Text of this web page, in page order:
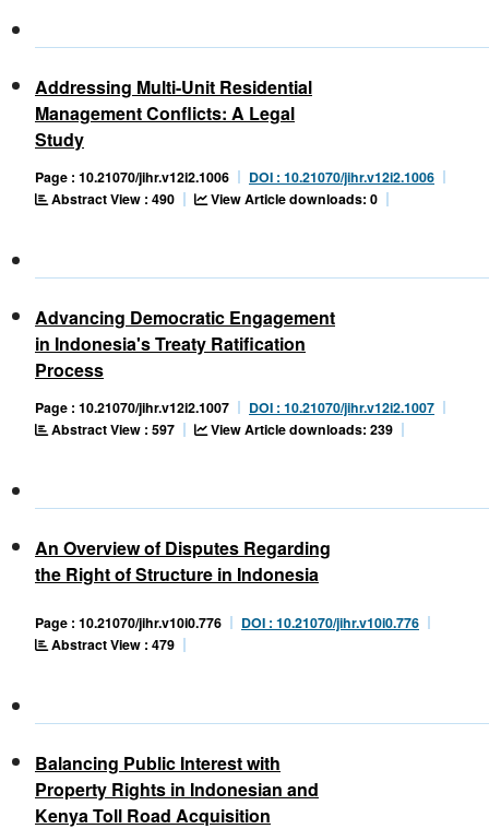
Addressing Multi-Unit Residential
Management Conflicts: A Legal
Study
Page : 10.21070/jihr.v12i2.1006
DOI : 10.21070/jihr.v12i2.1006
Abstract View : 490
View Article downloads: 0
Advancing Democratic Engagement
in Indonesia's Treaty Ratification
Process
Page : 10.21070/jihr.v12i2.1007
DOI : 10.21070/jihr.v12i2.1007
Abstract View : 597
View Article downloads: 239
An Overview of Disputes Regarding
the Right of Structure in Indonesia
Page : 10.21070/jihr.v10i0.776
DOI : 10.21070/jihr.v10i0.776
Abstract View : 479
Balancing Public Interest with
Property Rights in Indonesian and
Kenya Toll Road Acquisition